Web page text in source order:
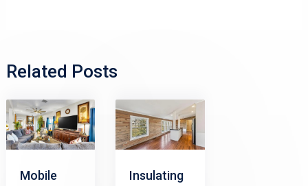
Related Posts
Mobile
Insulating